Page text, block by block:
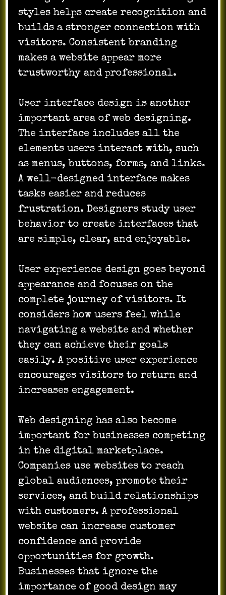
styles helps create recognition and
builds a stronger connection with
visitors. Consistent branding
makes a website appear more
trustworthy and professional.
User interface design is another
important area of web designing.
The interface includes all the
elements users interact with, such
as menus, buttons, forms, and links.
A well-designed interface makes
tasks easier and reduces
frustration. Designers study user
behavior to create interfaces that
are simple, clear, and enjoyable.
User experience design goes beyond
appearance and focuses on the
complete journey of visitors. It
considers how users feel while
navigating a website and whether
they can achieve their goals
easily. A positive user experience
encourages visitors to return and
increases engagement.
Web designing has also become
important for businesses competing
in the digital marketplace.
Companies use websites to reach
global audiences, promote their
services, and build relationships
with customers. A professional
website can increase customer
confidence and provide
opportunities for growth.
Businesses that ignore the
importance of good design may